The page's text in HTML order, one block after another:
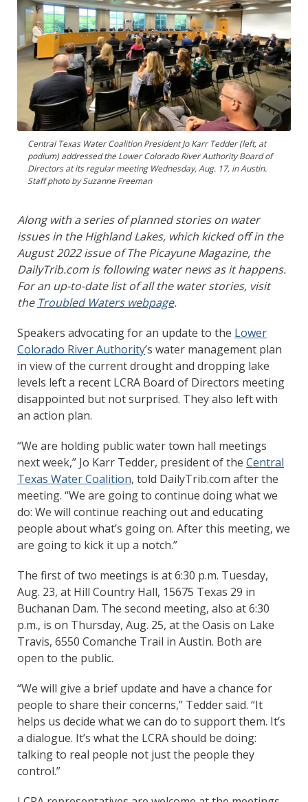
Central Texas Water Coalition President Jo Karr Tedder (left, at
podium) addressed the Lower Colorado River Authority Board of
Directors at its regular meeting Wednesday, Aug. 17, in Austin.
Staff photo by Suzanne Freeman
Along with a series of planned stories on water
issues in the Highland Lakes, which kicked off in the
August 2022 issue of The Picayune Magazine, the
DailyTrib.com is following water news as it happens.
For an up-to-date list of all the water stories, visit
the Troubled Waters webpage.
Speakers advocating for an update to the Lower
Colorado River Authority’s water management plan
in view of the current drought and dropping lake
levels left a recent LCRA Board of Directors meeting
disappointed but not surprised. They also left with
an action plan.
“We are holding public water town hall meetings
next week,” Jo Karr Tedder, president of the Central
Texas Water Coalition, told DailyTrib.com after the
meeting. “We are going to continue doing what we
do: We will continue reaching out and educating
people about what’s going on. After this meeting, we
are going to kick it up a notch.”
The first of two meetings is at 6:30 p.m. Tuesday,
Aug. 23, at Hill Country Hall, 15675 Texas 29 in
Buchanan Dam. The second meeting, also at 6:30
p.m., is on Thursday, Aug. 25, at the Oasis on Lake
Travis, 6550 Comanche Trail in Austin. Both are
open to the public.
“We will give a brief update and have a chance for
people to share their concerns,” Tedder said. “It
helps us decide what we can do to support them. It’s
a dialogue. It’s what the LCRA should be doing:
talking to real people not just the people they
control.”